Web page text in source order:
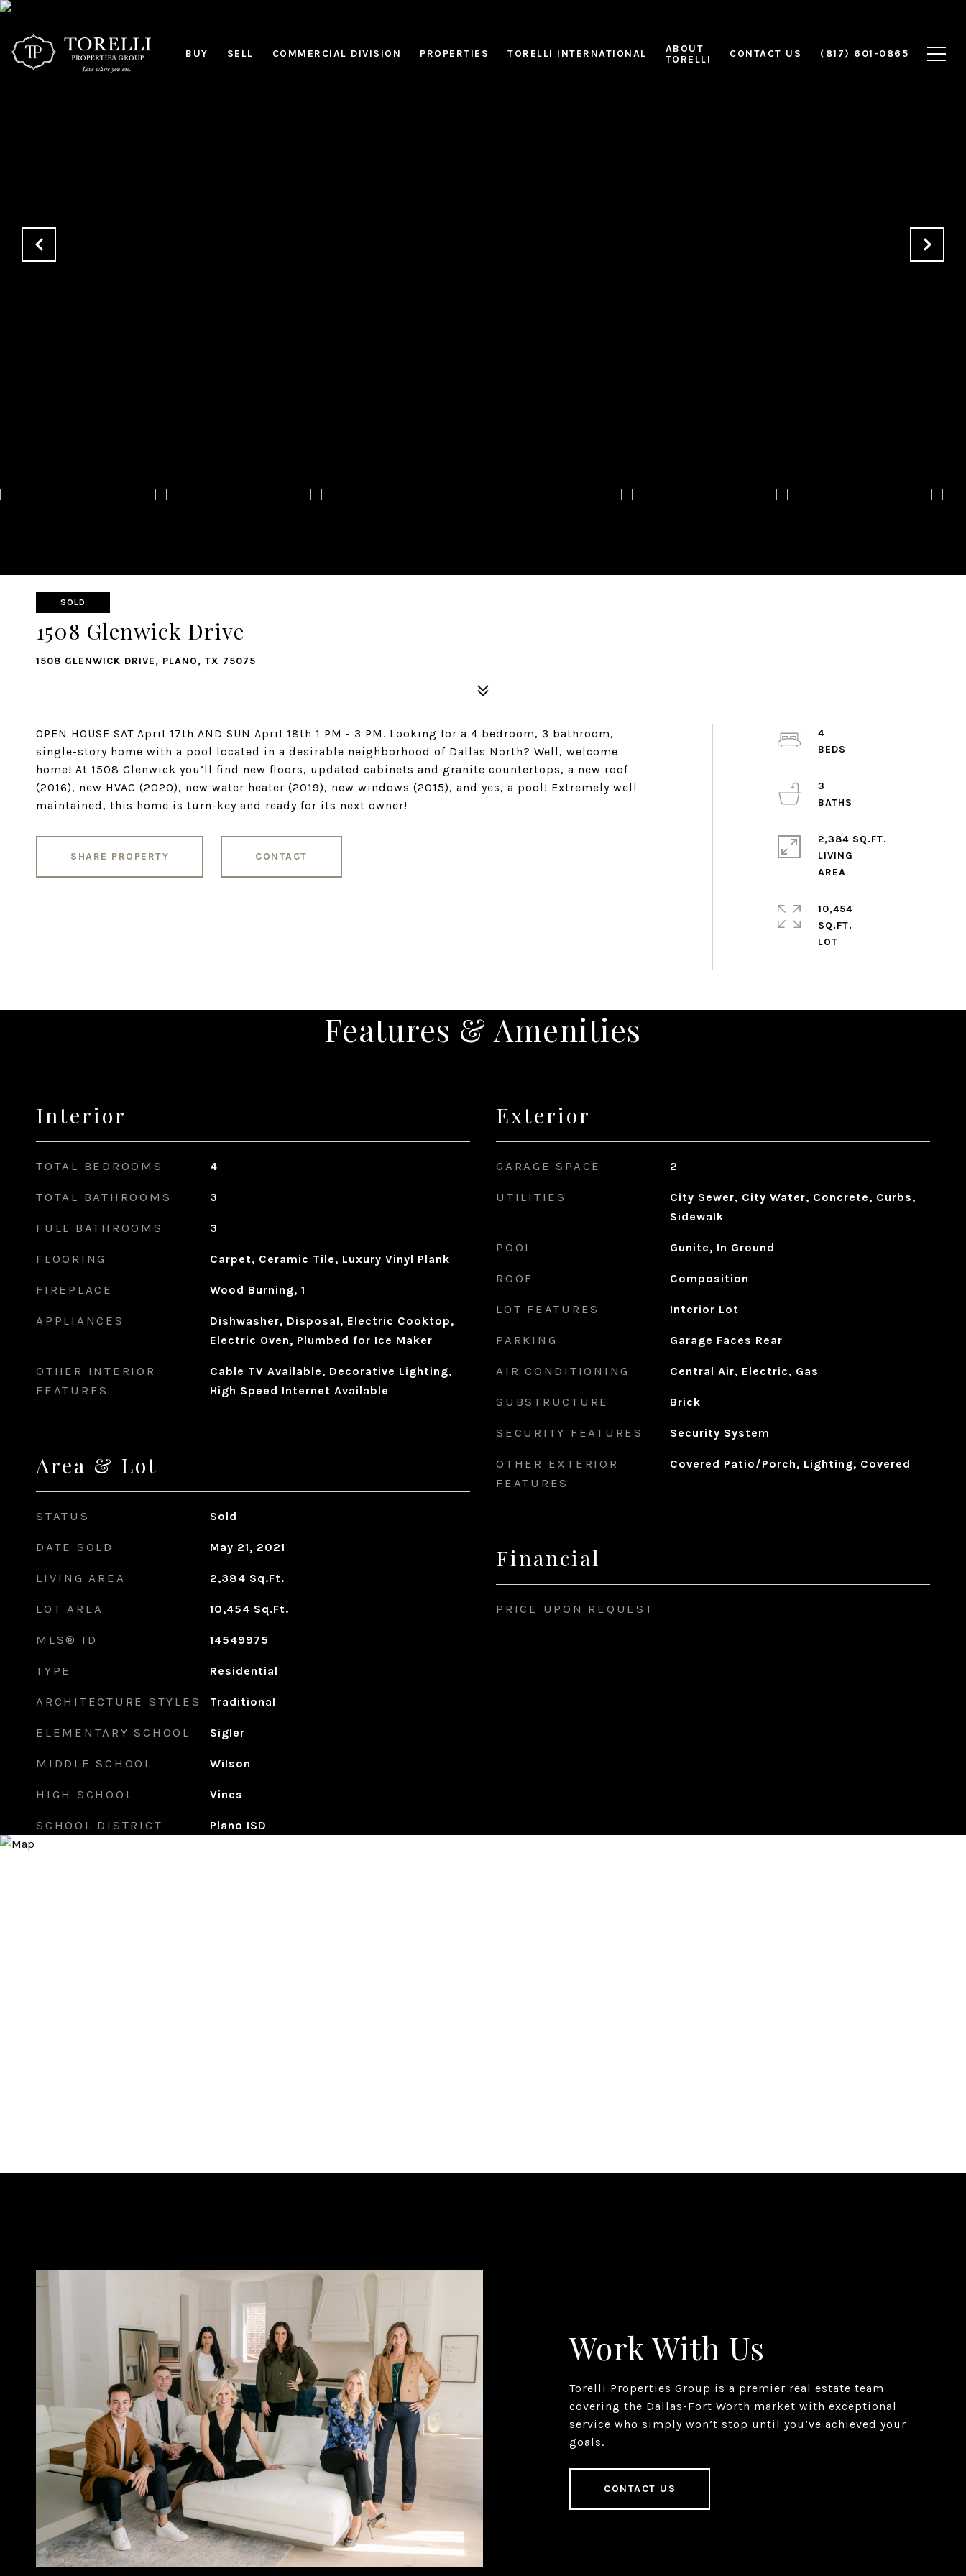
BUY SELL COMMERCIAL DIVISION PROPERTIES TORELLI INTERNATIONAL
ABOUT
TORELLI
CONTACT US (817) 601-0865
SOLD
1508 Glenwick Drive
1508 GLENWICK DRIVE, PLANO, TX 75075
OPEN HOUSE SAT April 17th AND SUN April 18th 1 PM - 3 PM. Looking for a 4 bedroom, 3 bathroom,
single-story home with a pool located in a desirable neighborhood of Dallas North? Well, welcome
home! At 1508 Glenwick you’ll find new floors, updated cabinets and granite countertops, a new roof
(2016), new HVAC (2020), new water heater (2019), new windows (2015), and yes, a pool! Extremely well
maintained, this home is turn-key and ready for its next owner!
SHARE PROPERTY CONTACT
4
3
2,384 SQ.FT.
LIVING
10,454
SQ.FT.
Features & Amenities
Interior
TOTAL BEDROOMS 4
TOTAL BATHROOMS 3
FULL BATHROOMS 3
FLOORING Carpet, Ceramic Tile, Luxury Vinyl Plank
FIREPLACE Wood Burning, 1
APPLIANCES
Dishwasher, Disposal, Electric Cooktop,
Electric Oven, Plumbed for Ice Maker
OTHER INTERIOR
FEATURES
Cable TV Available, Decorative Lighting,
High Speed Internet Available
Area & Lot
STATUS Sold
DATE SOLD May 21, 2021
LIVING AREA 2,384 Sq.Ft.
LOT AREA 10,454 Sq.Ft.
MLS® ID 14549975
TYPE Residential
ARCHITECTURE STYLES Traditional
ELEMENTARY SCHOOL Sigler
MIDDLE SCHOOL Wilson
HIGH SCHOOL Vines
SCHOOL DISTRICT Plano ISD
Exterior
GARAGE SPACE 2
UTILITIES
City Sewer, City Water, Concrete, Curbs,
Sidewalk
POOL Gunite, In Ground
ROOF Composition
LOT FEATURES Interior Lot
PARKING Garage Faces Rear
AIR CONDITIONING Central Air, Electric, Gas
SUBSTRUCTURE Brick
SECURITY FEATURES Security System
OTHER EXTERIOR
FEATURES
Covered Patio/Porch, Lighting, Covered
Financial
PRICE UPON REQUEST
Work With Us
Torelli Properties Group is a premier real estate team
covering the Dallas-Fort Worth market with exceptional
service who simply won’t stop until you’ve achieved your
goals.
CONTACT US